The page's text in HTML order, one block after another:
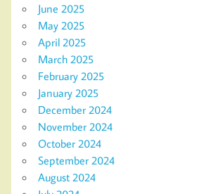
June 2025
May 2025
April 2025
March 2025
February 2025
January 2025
December 2024
November 2024
October 2024
September 2024
August 2024